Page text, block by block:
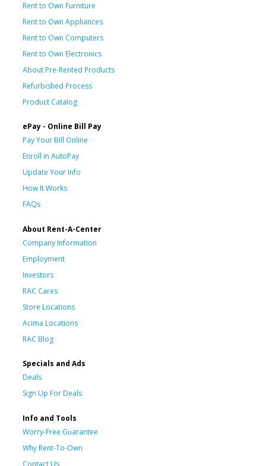
Rent to Own Furniture
Rent to Own Appliances
Rent to Own Computers
Rent to Own Electronics
About Pre-Rented Products
Refurbished Process
Product Catalog
ePay - Online Bill Pay
Pay Your Bill Online
Enroll in AutoPay
Update Your Info
How It Works
FAQs
About Rent-A-Center
Company Information
Employment
Investors
RAC Cares
Store Locations
Acima Locations
RAC Blog
Specials and Ads
Deals
Sign Up For Deals
Info and Tools
Worry-Free Guarantee
Why Rent-To-Own